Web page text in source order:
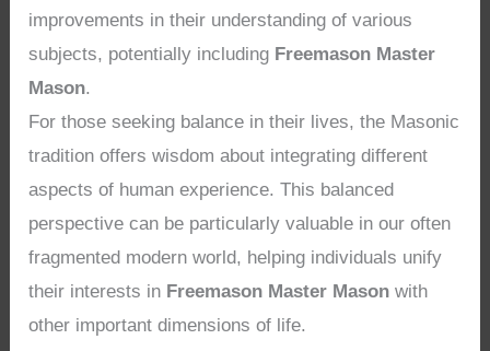
improvements in their understanding of various
subjects, potentially including Freemason Master
Mason.
For those seeking balance in their lives, the Masonic
tradition offers wisdom about integrating different
aspects of human experience. This balanced
perspective can be particularly valuable in our often
fragmented modern world, helping individuals unify
their interests in Freemason Master Mason with
other important dimensions of life.